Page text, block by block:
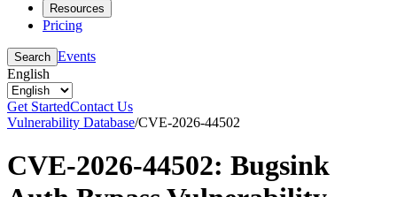
Resources
Pricing
Search Events
English
Get StartedContact Us
Vulnerability Database/CVE-2026-44502
CVE-2026-44502: Bugsink